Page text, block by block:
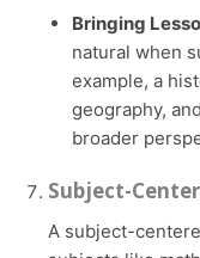
Bringing
natural when
example, a
geography,
broader
Subject-
A subject-centered curriculum is built around specific